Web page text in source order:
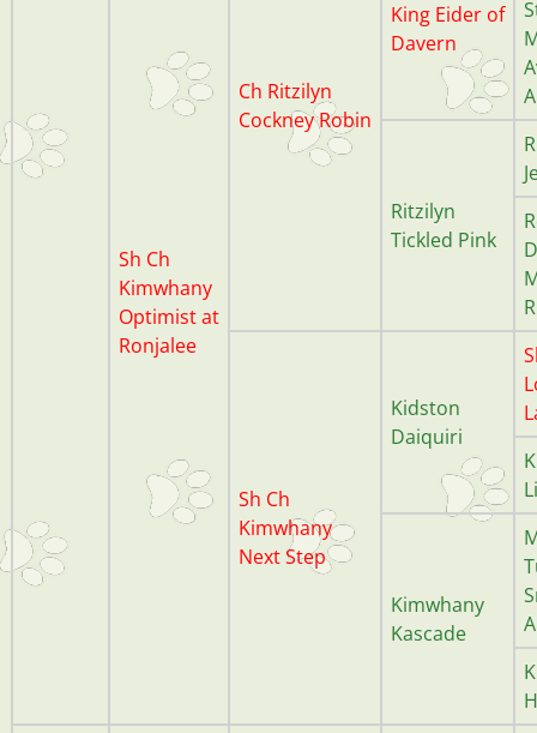
Sh Ch
Kimwhany
Optimist at
Ronjalee
Ch Ritzilyn
CockneyRobin
King Eider of
Davern
Ritzilyn
Tickled Pink
Sh Ch
Kimwhany
Next Step
Kidston
Daiquiri
Kimwhany
Kascade